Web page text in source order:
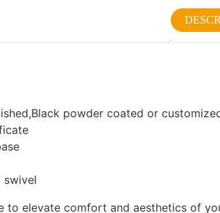
powder coated or
swivel
to elevate comfort and aesthetics of